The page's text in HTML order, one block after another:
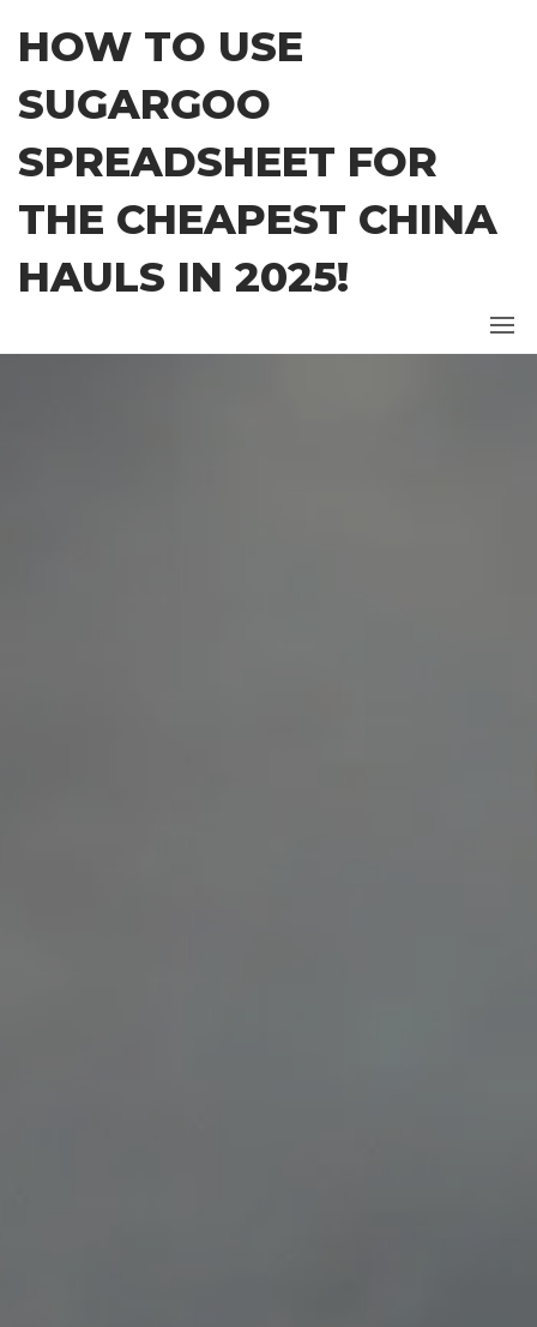
content
HOW TO USE
SUGARGOO
SPREADSHEET FOR
THE CHEAPEST CHINA
HAULS IN 2025!